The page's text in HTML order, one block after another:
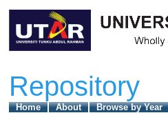
Repository
Home About Browse by Year